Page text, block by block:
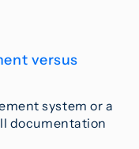
versus
system or a
documentation